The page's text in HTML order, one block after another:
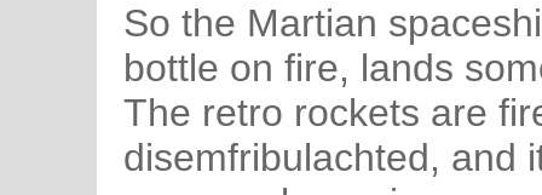
So the Martian
bottle on fire, lands
The retro rockets are
disemfribulachted, and